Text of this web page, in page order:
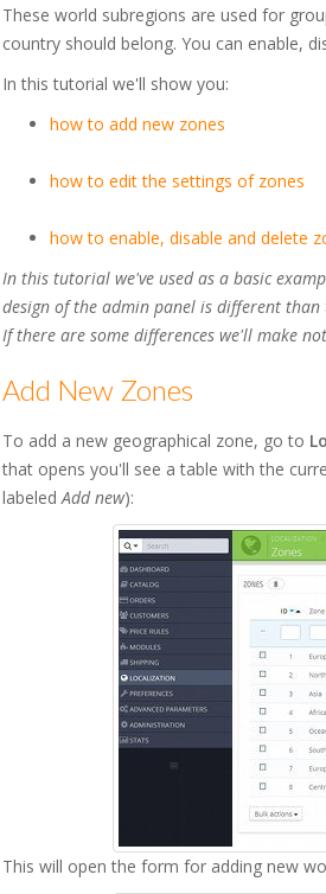
These world subregions are used for
country should belong. You can enable,
In this tutorial we'll show you:
how to add new zones
how to edit the settings of zones
how to enable, disable and delete
In this tutorial we've used as a basic
design of the admin panel is different than
If there are some differences we'll make
Add New Zones
To add a new geographical zone, go to
that opens you'll see a table with the
labeledAdd new):
This will open the form for adding new